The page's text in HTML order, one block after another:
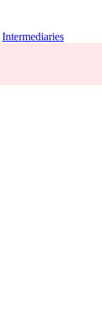
Intermediaries